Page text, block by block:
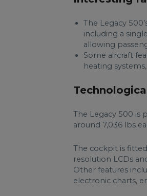
The Legacy
including a
allowing
Some aircraft
heating
The Legacy 500 is
around 7,036 lbs
The cockpit is
resolution LCDs
Other features
electronic charts,